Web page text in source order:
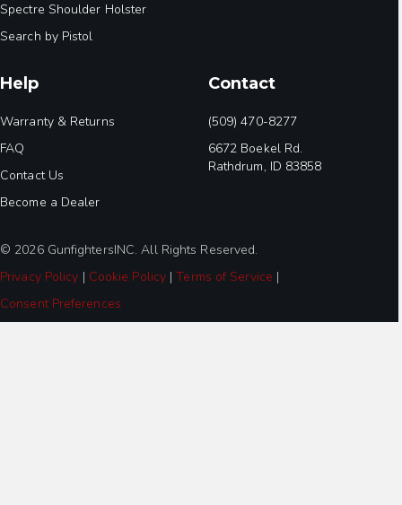
Spectre Shoulder Holster
Search by Pistol
Help
Warranty & Returns
FAQ
Contact Us
Become a Dealer
Contact
(509) 470-8277
6672 Boekel Rd.
Rathdrum, ID 83858
© 2026 GunfightersINC. All Rights Reserved.
Privacy Policy | Cookie Policy |Terms of Service |
Consent Preferences